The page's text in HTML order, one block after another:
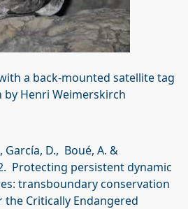
a back-mounted satellite tag
by Henri Weimerskirch
García, D., Boué, A. &
Protecting persistent dynamic
transboundary conservation
Critically Endangered